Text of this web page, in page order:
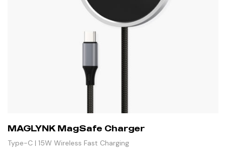
MAGLYNK MagSafe Charger
Type-C | 15W Wireless Fast Charging